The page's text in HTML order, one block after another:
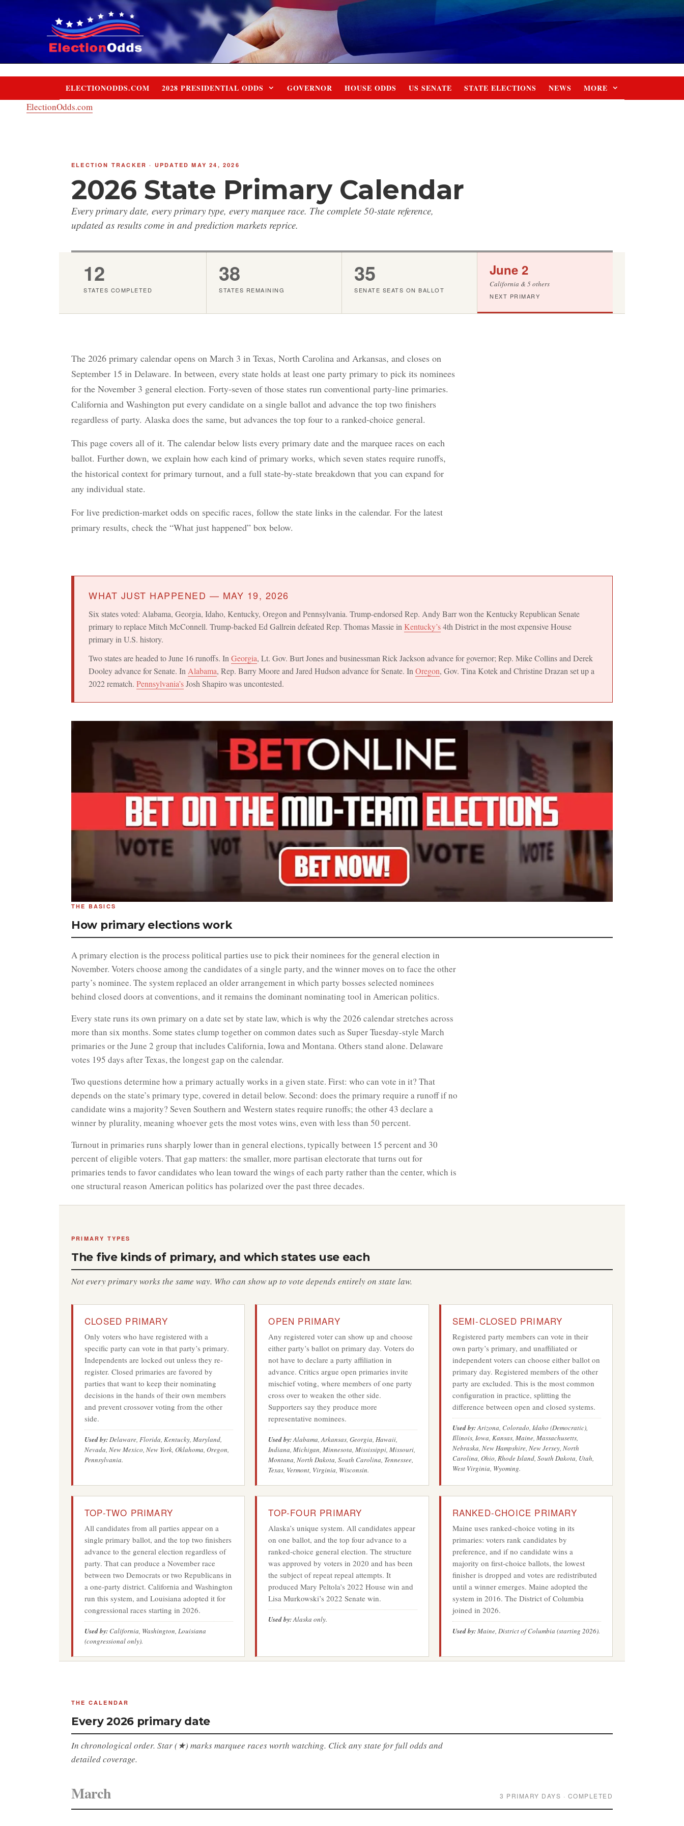
ELECTIONODDS.COM 2028 PRESIDENTIAL ODDS GOVERNOR HOUSE ODDS US SENATE STATE ELECTIONS NEWS MORE
ElectionOdds.com
ELECTION TRACKER · UPDATED MAY 24, 2026
2026 State Primary Calendar
Every primary date, every primary type, every marquee race. The complete 50-state reference,
updated as results come in and prediction markets reprice.
12
STATES COMPLETED
38
STATES REMAINING
35
SENATE SEATS ON BALLOT
June 2
California & 5 others
NEXT PRIMARY
The 2026 primary calendar opens on March 3 in Texas, North Carolina and Arkansas, and closes on
September 15 in Delaware. In between, every state holds at least one party primary to pick its nominees
for the November 3 general election. Forty-seven of those states run conventional party-line primaries.
California and Washington put every candidate on a single ballot and advance the top two finishers
regardless of party. Alaska does the same, but advances the top four to a ranked-choice general.
This page covers all of it. The calendar below lists every primary date and the marquee races on each
ballot. Further down, we explain how each kind of primary works, which seven states require runoffs,
the historical context for primary turnout, and a full state-by-state breakdown that you can expand for
any individual state.
For live prediction-market odds on specific races, follow the state links in the calendar. For the latest
primary results, check the “What just happened” box below.
WHAT JUST HAPPENED — MAY 19, 2026
Six states voted: Alabama, Georgia, Idaho, Kentucky, Oregon and Pennsylvania. Trump-endorsed Rep. Andy Barr won the Kentucky Republican Senate
primary to replace Mitch McConnell. Trump-backed Ed Gallrein defeated Rep. Thomas Massie in Kentucky’s4th District in the most expensive House
primary in U.S. history.
Two states are headed to June 16 runoffs. In Georgia, Lt. Gov. Burt Jones and businessman Rick Jackson advance for governor; Rep. Mike Collins and Derek
Dooley advance for Senate. In Alabama, Rep. Barry Moore and Jared Hudson advance for Senate. In Oregon, Gov. Tina Kotek and Christine Drazan set up a
2022 rematch. Pennsylvania’sJosh Shapiro was uncontested.
THE BASICS
How primary elections work
A primary election is the process political parties use to pick their nominees for the general election in
November. Voters choose among the candidates of a single party, and the winner moves on to face the other
party’s nominee. The system replaced an older arrangement in which party bosses selected nominees
behind closed doors at conventions, and it remains the dominant nominating tool in American politics.
Every state runs its own primary on a date set by state law, which is why the 2026 calendar stretches across
more than six months. Some states clump together on common dates such as Super Tuesday-style March
primaries or the June 2 group that includes California, Iowa and Montana. Others stand alone. Delaware
votes 195 days after Texas, the longest gap on the calendar.
Two questions determine how a primary actually works in a given state. First: who can vote in it? That
depends on the state’s primary type, covered in detail below. Second: does the primary require a runoff if no
candidate wins a majority? Seven Southern and Western states require runoffs; the other 43 declare a
winner by plurality, meaning whoever gets the most votes wins, even with less than 50 percent.
Turnout in primaries runs sharply lower than in general elections, typically between 15 percent and 30
percent of eligible voters. That gap matters: the smaller, more partisan electorate that turns out for
primaries tends to favor candidates who lean toward the wings of each party rather than the center, which is
one structural reason American politics has polarized over the past three decades.
PRIMARY TYPES
The five kinds of primary, and which states use each
Not every primary works the same way. Who can show up to vote depends entirely on state law.
CLOSED PRIMARY
Only voters who have registered with a
specific party can vote in that party’s primary.
Independents are locked out unless they re-
register. Closed primaries are favored by
parties that want to keep their nominating
decisions in the hands of their own members
and prevent crossover voting from the other
side.
Used by:Delaware, Florida, Kentucky, Maryland,
Nevada, New Mexico, New York, Oklahoma, Oregon,
Pennsylvania.
OPEN PRIMARY
Any registered voter can show up and choose
either party’s ballot on primary day. Voters do
not have to declare a party affiliation in
advance. Critics argue open primaries invite
mischief voting, where members of one party
cross over to weaken the other side.
Supporters say they produce more
representative nominees.
Used by:Alabama, Arkansas, Georgia, Hawaii,
Indiana, Michigan, Minnesota, Mississippi, Missouri,
Montana, North Dakota, South Carolina, Tennessee,
Texas, Vermont, Virginia, Wisconsin.
SEMI-CLOSED PRIMARY
Registered party members can vote in their
own party’s primary, and unaffiliated or
independent voters can choose either ballot on
primary day. Registered members of the other
party are excluded. This is the most common
configuration in practice, splitting the
difference between open and closed systems.
Used by:Arizona, Colorado, Idaho (Democratic),
Illinois, Iowa, Kansas, Maine, Massachusetts,
Nebraska, New Hampshire, New Jersey, North
Carolina, Ohio, Rhode Island, South Dakota, Utah,
West Virginia, Wyoming.
TOP-TWO PRIMARY
All candidates from all parties appear on a
single primary ballot, and the top two finishers
advance to the general election regardless of
party. That can produce a November race
between two Democrats or two Republicans in
a one-party district. California and Washington
run this system, and Louisiana adopted it for
congressional races starting in 2026.
Used by: California, Washington, Louisiana
(congressional only).
TOP-FOUR PRIMARY
Alaska’s unique system. All candidates appear
on one ballot, and the top four advance to a
ranked-choice general election. The structure
was approved by voters in 2020 and has been
the subject of repeat repeal attempts. It
produced Mary Peltola’s 2022 House win and
Lisa Murkowski’s 2022 Senate win.
Used by:Alaska only.
RANKED-CHOICE PRIMARY
Maine uses ranked-choice voting in its
primaries: voters rank candidates by
preference, and if no candidate wins a
majority on first-choice ballots, the lowest
finisher is dropped and votes are redistributed
until a winner emerges. Maine adopted the
system in 2016. The District of Columbia
joined in 2026.
Used by:Maine, District of Columbia (starting 2026).
THE CALENDAR
Every 2026 primary date
In chronological order. Star (★) marks marquee races worth watching. Click any state for full odds and
detailed coverage.
March 3 PRIMARY DAYS · COMPLETED